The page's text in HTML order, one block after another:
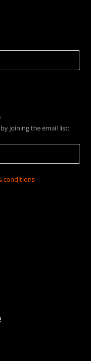
joining the email list:
conditions